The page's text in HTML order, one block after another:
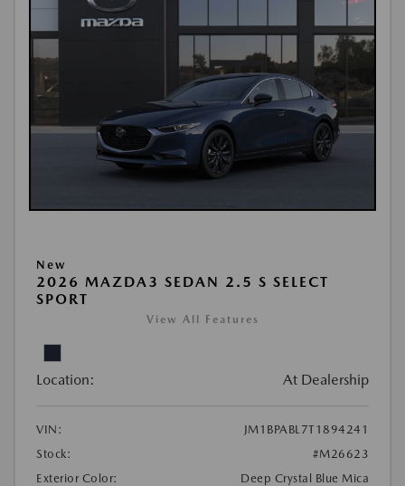
New
2026 MAZDA3 SEDAN 2.5 S SELECT
SPORT
View All Features
Location: At Dealership
VIN:
JM1BPABL7T1894241
Stock:
#M26623
Exterior Color:
Deep Crystal Blue Mica